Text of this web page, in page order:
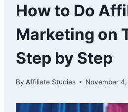
How to Do
Marketing on
Step by Step
By Affiliate Studies November